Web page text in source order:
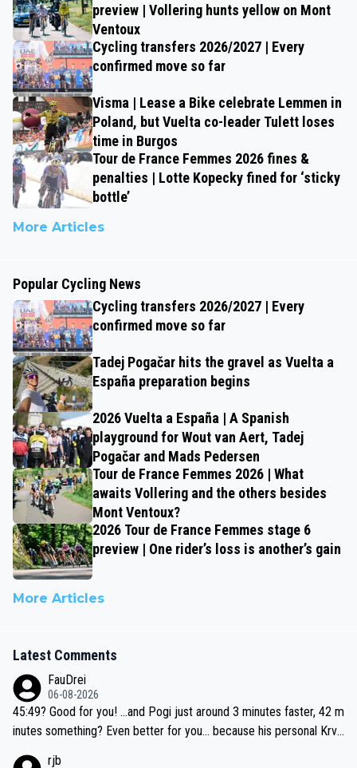
preview | Vollering hunts yellow on Mont
Ventoux
Cycling transfers 2026/2027 | Every
confirmed move so far
Visma | Lease a Bike celebrate Lemmen in
Poland, but Vuelta co-leader Tulett loses
time in Burgos
Tour de France Femmes 2026 fines &
penalties | Lotte Kopecky fined for ‘sticky
bottle’
More Articles
Popular Cycling News
Cycling transfers 2026/2027 | Every
confirmed move so far
Tadej Pogačar hits the gravel as Vuelta a
España preparation begins
2026 Vuelta a España | A Spanish
playground for Wout van Aert, Tadej
Pogačar and Mads Pedersen
Tour de France Femmes 2026 | What
awaits Vollering and the others besides
Mont Ventoux?
2026 Tour de France Femmes stage 6
preview | One rider’s loss is another’s gain
More Articles
Latest Comments
FauDrei
06-08-2026
45:49? Good for you! ...and Pogi just around 3 minutes faster, 42 m
inutes something? Even better for you... because his personal Krva
rjb